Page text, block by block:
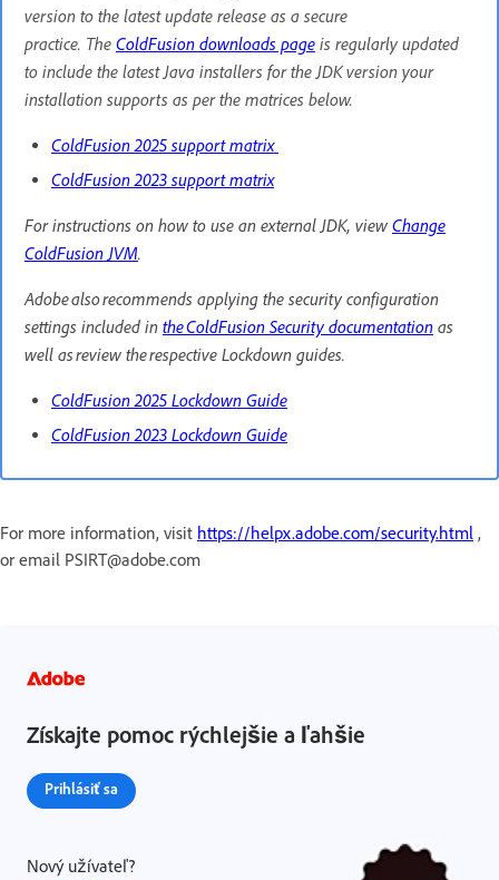
version to the latest update release as a secure
practice. The ColdFusion downloads page is regularly updated
to include the latest Java installers for the JDK version your
installation supports as per the matrices below.
ColdFusion 2025 support matrix
ColdFusion 2023 support matrix
For instructions on how to use an external JDK, view Change
ColdFusion JVM.
Adobe also recommends applying the security configuration
settings included in the ColdFusion Security documentation as
well as review the respective Lockdown guides.
ColdFusion 2025 Lockdown Guide
ColdFusion 2023 Lockdown Guide
For more information, visit https://helpx.adobe.com/security.html ,
or email PSIRT@adobe.com
Získajte pomoc rýchlejšie a ľahšie
Prihlásiť sa
Nový užívateľ?